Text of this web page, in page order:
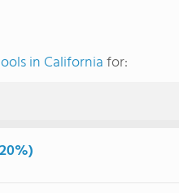
in Californiafor: